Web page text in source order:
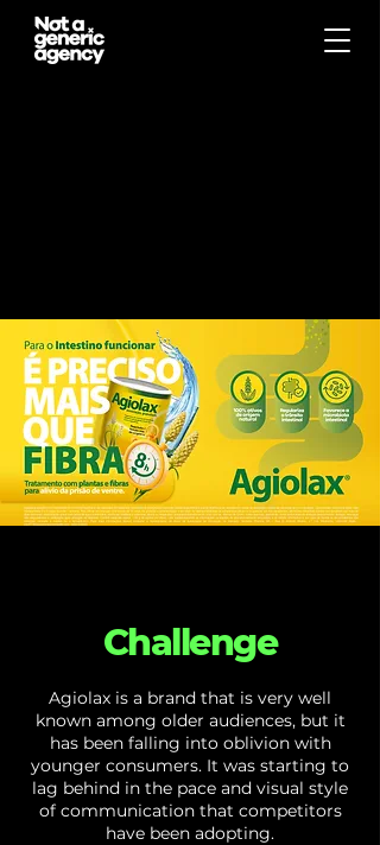
Challenge
Agiolax is a brand that is very well
known among older audiences, but it
has been falling into oblivion with
younger consumers. It was starting to
lag behind in the pace and visual style
of communication that competitors
have been adopting.